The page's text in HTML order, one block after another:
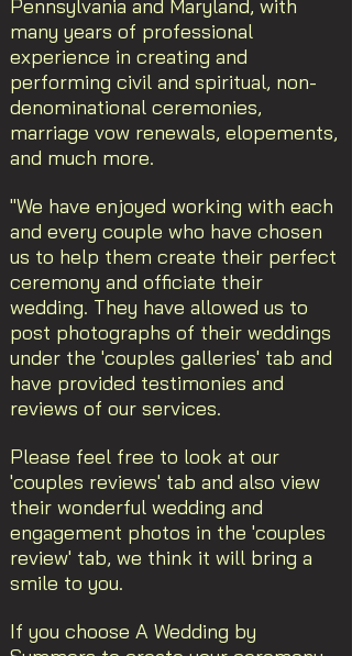
Pennsylvania and Maryland, with
many years of professional
experience in creating and
performing civil and spiritual, non-
denominational ceremonies,
marriage vow renewals, elopements,
and much more.
"We have enjoyed working with each
and every couple who have chosen
us to help them create their perfect
ceremony and officiate their
wedding. They have allowed us to
post photographs of their weddings
under the 'couples galleries' tab and
have provided testimonies and
reviews of our services.
Please feel free to look at our
'couples reviews' tab and also view
their wonderful wedding and
engagement photos in the 'couples
review' tab, we think it will bring a
smile to you.
If you choose A Wedding by